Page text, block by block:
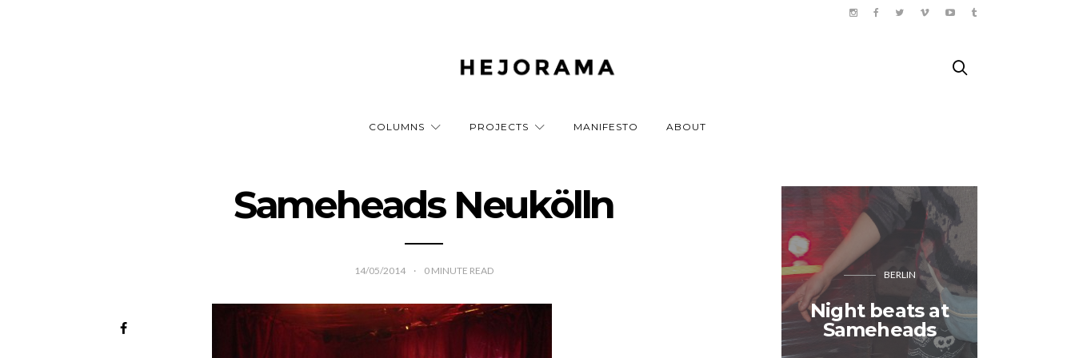
COLUMNS PROJECTS MANIFESTO ABOUT
Sameheads Neukölln
14/05/2014 0 MINUTE READ BERLIN
Night beats at
Sameheads